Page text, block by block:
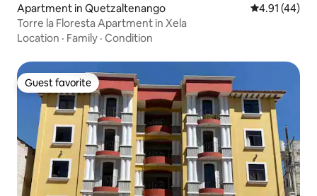
Apartment in Quetzaltenango 4.91 out of 5
4.91 (44)
Torre la Floresta Apartment in Xela
Location · Family · Condition
Guest favorite
Guest favorite